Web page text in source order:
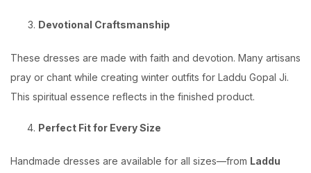
Devotional Craftsmanship
These dresses are made with faith and devotion. Many artisans
pray or chant while creating winter outfits for Laddu Gopal Ji.
This spiritual essence reflects in the finished product.
Perfect Fit for Every Size
Handmade dresses are available for all sizes—from Laddu